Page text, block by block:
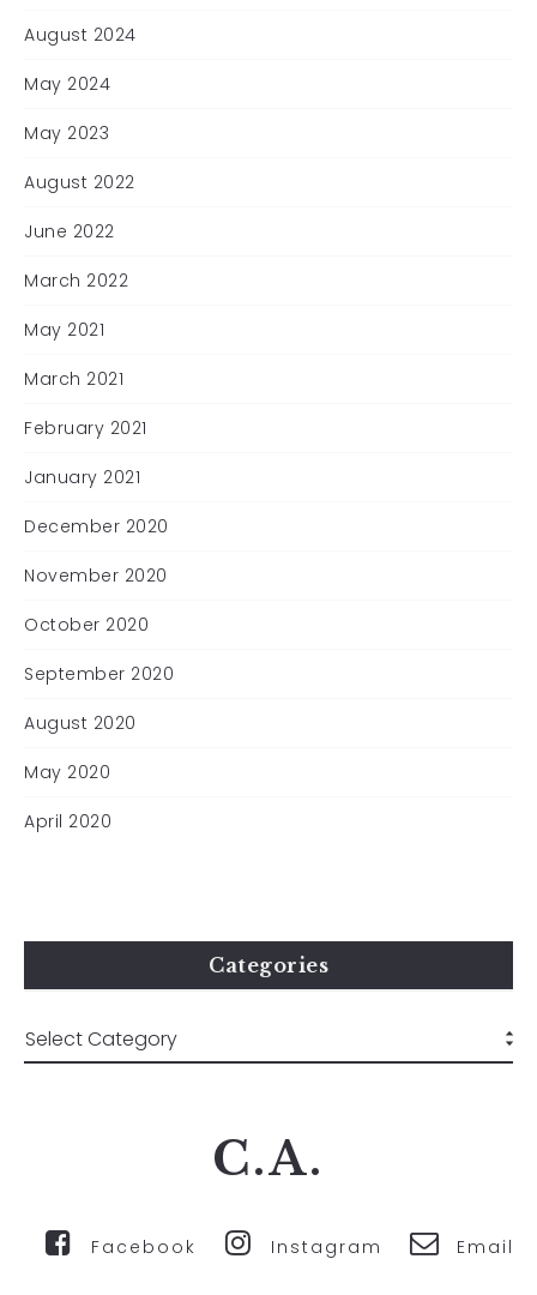
August 2024
May 2024
May 2023
August 2022
June 2022
March 2022
May 2021
March 2021
February 2021
January 2021
December 2020
November 2020
October 2020
September 2020
August 2020
May 2020
April 2020
Categories
C.A.
Facebook Instagram Email